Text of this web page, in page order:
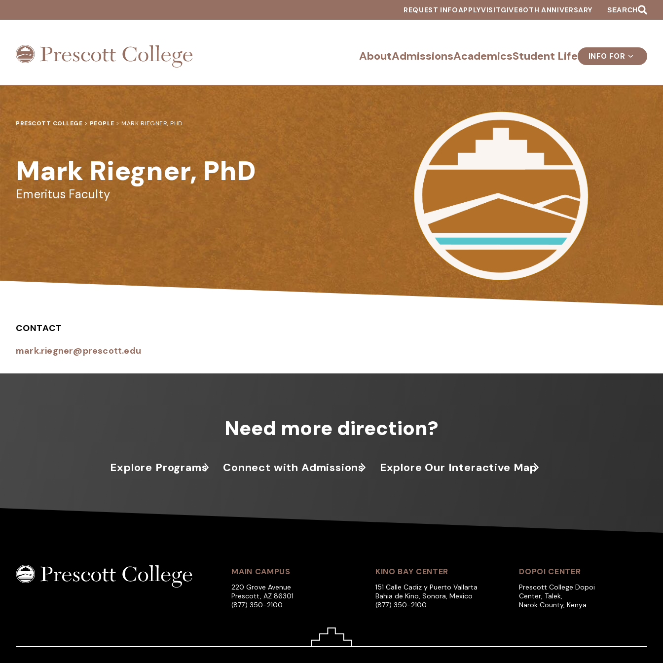
Prescott
College
SEARCH
REQUEST INFOAPPLYVISITGIVE60TH ANNIVERSARY
AboutAdmissionsAcademicsStudent Life INFO FOR
PRESCOTT COLLEGE > PEOPLE > MARK RIEGNER, PHD
Mark Riegner, PhD
Emeritus Faculty
CONTACT
mark.riegner@prescott.edu
Need more direction?
Explore Programs Connect with Admissions Explore Our Interactive Map
MAIN CAMPUS
220 Grove Avenue
Prescott, AZ 86301
(877) 350-2100
KINO BAY CENTER
151 Calle Cadiz y Puerto Vallarta
Bahia de Kino, Sonora, Mexico
(877) 350-2100
DOPOI CENTER
Prescott College Dopoi
Center, Talek,
Narok County, Kenya